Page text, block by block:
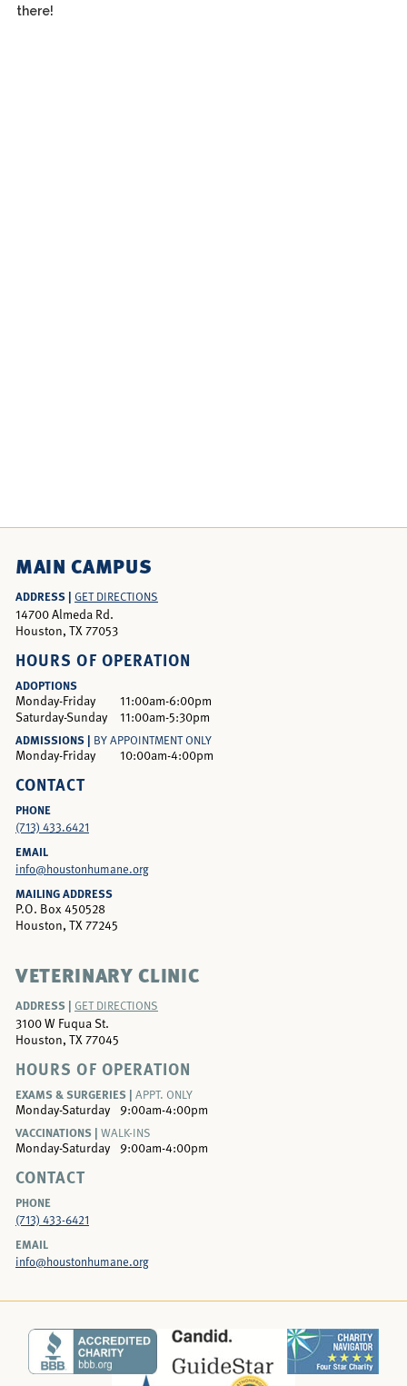
there!
MAIN CAMPUS
ADDRESS | GET DIRECTIONS
14700 Almeda Rd.
Houston, TX 77053
HOURS OF OPERATION
ADOPTIONS
Monday-Friday
11:00am-6:00pm
Saturday-Sunday
11:00am-5:30pm
ADMISSIONS | BY APPOINTMENT ONLY
Monday-Friday 10:00am-4:00pm
CONTACT
PHONE
(713) 433.6421
EMAIL
info@houstonhumane.org
MAILING ADDRESS
P.O. Box 450528
Houston, TX 77245
VETERINARY CLINIC
ADDRESS | GET DIRECTIONS
3100 W Fuqua St.
Houston, TX 77045
HOURS OF OPERATION
EXAMS & SURGERIES | APPT. ONLY
Monday-Saturday
9:00am-4:00pm
VACCINATIONS | WALK-INS
Monday-Saturday 9:00am-4:00pm
CONTACT
PHONE
(713) 433-6421
EMAIL
info@houstonhumane.org